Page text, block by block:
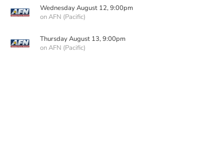
Wednesday August 12, 9:00pm
on AFN (Pacific)
Thursday August 13, 9:00pm
on AFN (Pacific)